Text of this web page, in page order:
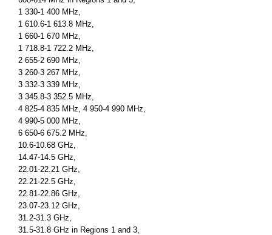
1 330-1 400 MHz,
1 610.6-1 613.8 MHz,
1 660-1 670 MHz,
1 718.8-1 722.2 MHz,
2 655-2 690 MHz,
3 260-3 267 MHz,
3 332-3 339 MHz,
3 345.8-3 352.5 MHz,
4 825-4 835 MHz, 4 950-4 990 MHz,
4 990-5 000 MHz,
6 650-6 675.2 MHz,
10.6-10.68 GHz,
14.47-14.5 GHz,
22.01-22.21 GHz,
22.21-22.5 GHz,
22.81-22.86 GHz,
23.07-23.12 GHz,
31.2-31.3 GHz,
31.5-31.8 GHz in Regions 1 and 3,